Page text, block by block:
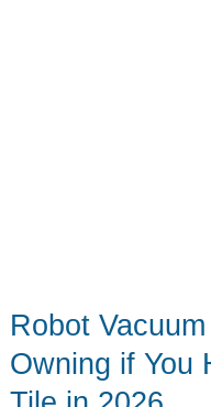
Robot
Owning if You